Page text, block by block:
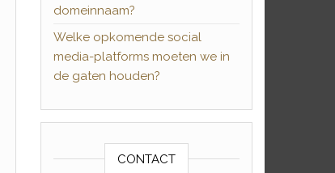
domeinnaam?
Welke opkomende social
media-platforms moeten we in
de gaten houden?
CONTACT